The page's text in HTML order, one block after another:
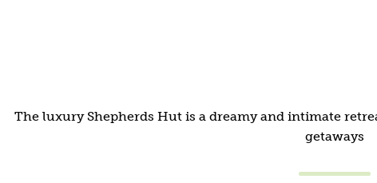
The luxury Shepherds Hut is a dreamy and intimate
getaways